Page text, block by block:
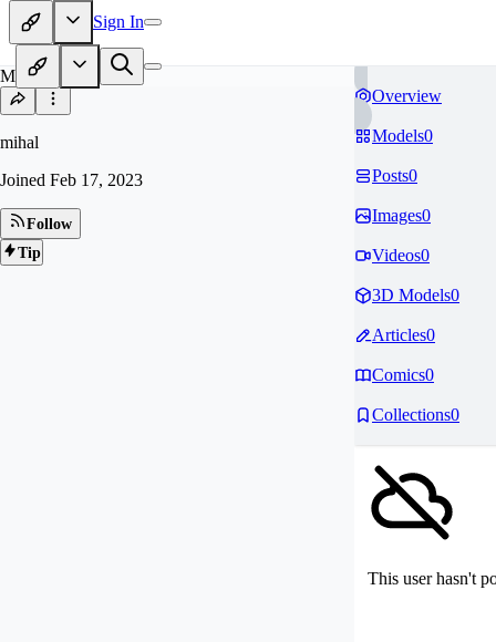
Sign In
MI
mihal
Joined Feb 17, 2023
Follow
Tip
Overview
Models0
Posts0
Images0
Videos0
3D Models0
Articles0
Comics0
Collections0
This user hasn't